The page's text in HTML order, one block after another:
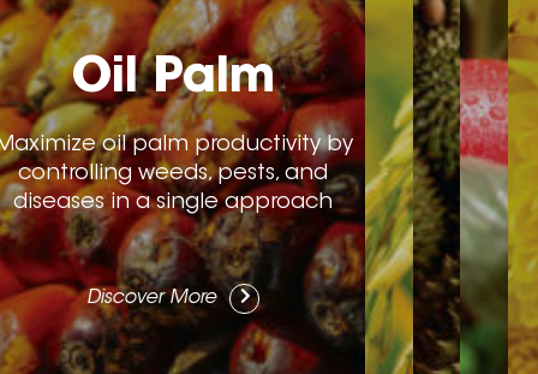
Oil Palm
oil palm productivity by
controlling weeds, pests, and
diseases in a single approach
Discover More